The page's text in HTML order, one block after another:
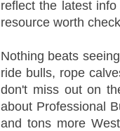
reflect the latest
resource worth
Nothing beats
ride bulls, rope
don't miss out on
about Professional
and tons more